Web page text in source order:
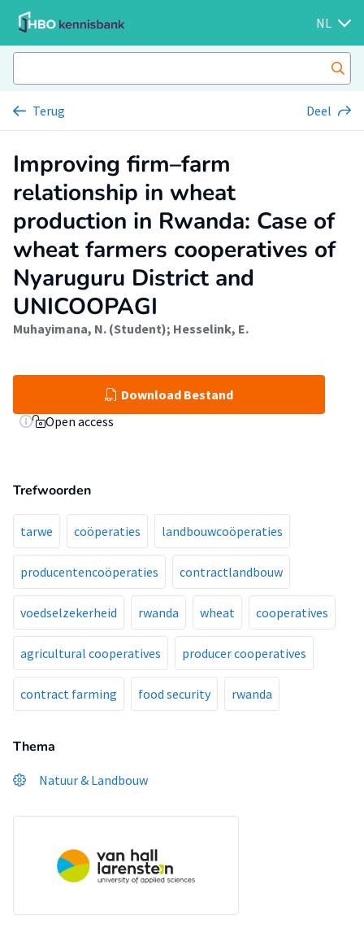
NL
Terug Deel
Improving firm–farm
relationship in wheat
production in Rwanda: Case of
wheat farmers cooperatives of
Nyaruguru District and
UNICOOPAGI
Muhayimana, N. (Student); Hesselink, E.
Download Bestand
Open access
Trefwoorden
tarwe coöperaties landbouwcoöperaties
producentencoöperaties contractlandbouw
voedselzekerheid rwanda wheat cooperatives
agricultural cooperatives producer cooperatives
contract farming food security rwanda
Thema
Natuur & Landbouw